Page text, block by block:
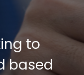
to
based